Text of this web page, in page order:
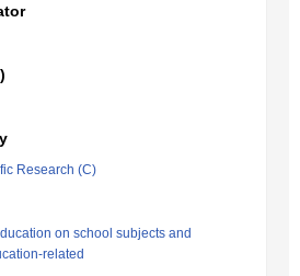
Research (C)
on school subjects and
related